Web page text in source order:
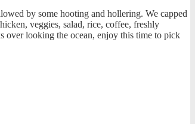
by some hooting and hollering. We capped
veggies, salad, rice, coffee, freshly
looking the ocean, enjoy this time to pick